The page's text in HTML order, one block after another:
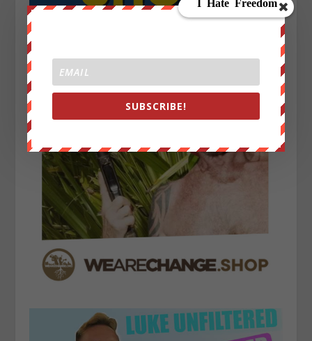
SUBSCRIBE!